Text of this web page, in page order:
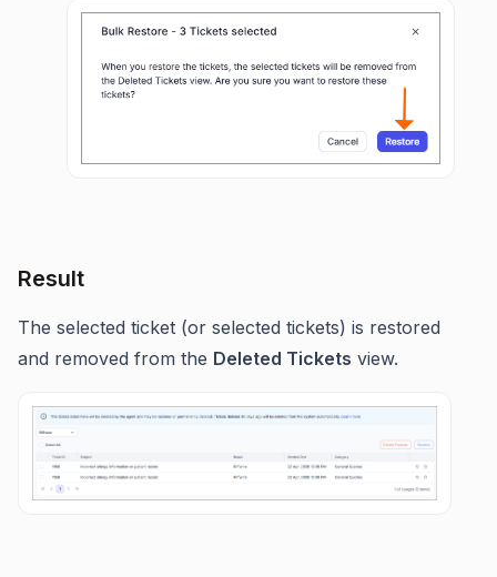
Result
The selected ticket (or selected tickets) is restored
and removed from the Deleted Tickets view.